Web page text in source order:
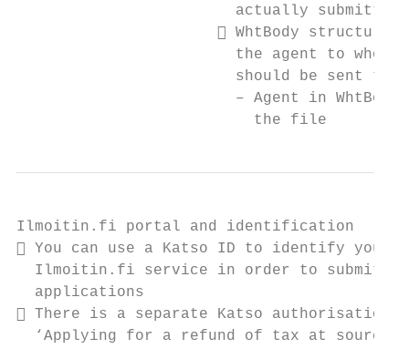
actually
 WhtBody structure
the agent to whom
                        should be sent to
– Agent in
                          the file
Ilmoitin.fi portal and identification
 You can use a Katso ID to identify
Ilmoitin.fi service in order to submit
  applications
 There is a separate Katso authorisation
‘Applying for a refund of tax at source